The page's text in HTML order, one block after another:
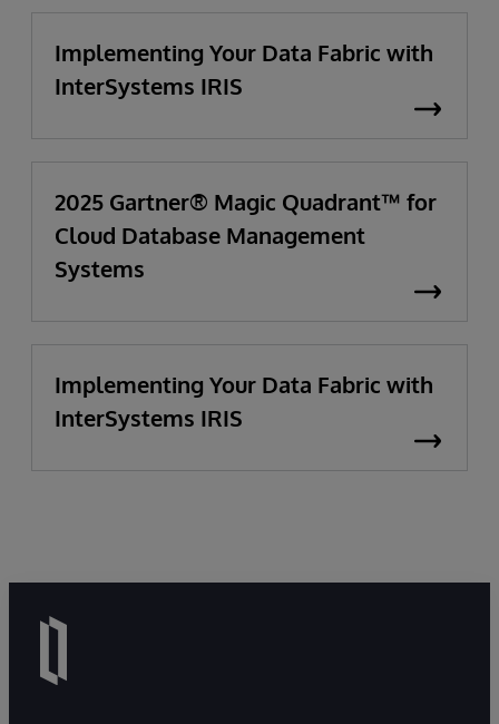
Implementing Your Data Fabric with
InterSystems IRIS
2025 Gartner® Magic Quadrant™ for
Cloud Database Management
Systems
Implementing Your Data Fabric with
InterSystems IRIS